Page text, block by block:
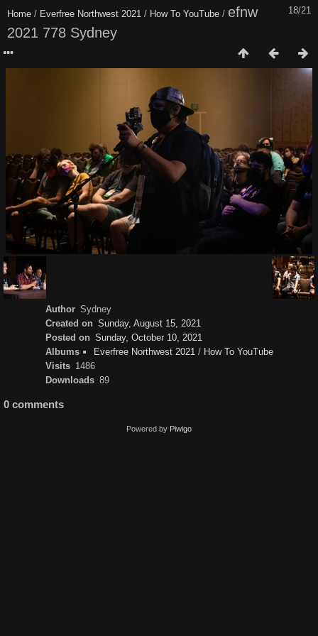
18/21
Home / Everfree Northwest 2021 / How To YouTube / efnw
2021 778 Sydney
Author Sydney
Created on Sunday, August 15, 2021
Posted on Sunday, October 10, 2021
Albums
Everfree Northwest 2021/ How To YouTube
Visits 1486
Downloads 89
0 comments
Powered by Piwigo